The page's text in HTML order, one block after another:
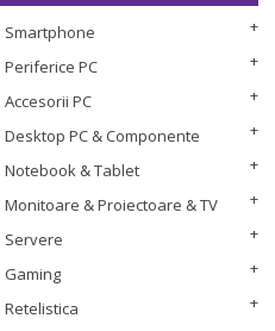
Smartphone
Periferice PC
Accesorii PC
Desktop PC & Componente
Notebook & Tablet
Monitoare & Proiectoare & TV
Servere
Gaming
Retelistica